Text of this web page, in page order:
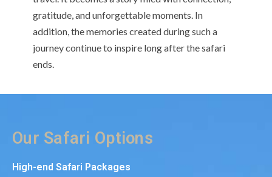
gratitude, and unforgettable moments. In
addition, the memories created during such a
journey continue to inspire long after the safari
ends.
Our Safari Options
High-end Safari Packages